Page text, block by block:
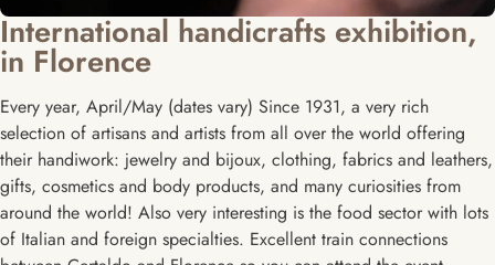
International handicrafts exhibition,
in Florence
Every year, April/May (dates vary) Since 1931, a very rich
selection of artisans and artists from all over the world offering
their handiwork: jewelry and bijoux, clothing, fabrics and leathers,
gifts, cosmetics and body products, and many curiosities from
around the world! Also very interesting is the food sector with lots
of Italian and foreign specialties. Excellent train connections